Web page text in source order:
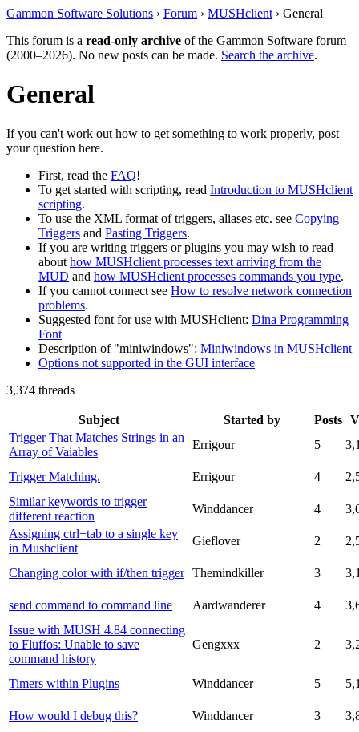
Gammon Software Solutions › Forum › MUSHclient › General
This forum is a read-only archive of the Gammon Software forum
(2000–2026). No new posts can be made. Search the archive.
General
If you can't work out how to get something to work properly, post
your question here.
First, read the FAQ!
To get started with scripting, read Introduction to MUSHclient
scripting.
To use the XML format of triggers, aliases etc. see Copying
Triggers and Pasting Triggers.
If you are writing triggers or plugins you may wish to read
about how MUSHclient processes text arriving from the
MUD and how MUSHclient processes commands you type.
If you cannot connect see How to resolve network connection
problems.
Suggested font for use with MUSHclient: Dina Programming
Font
Description of "miniwindows": Miniwindows in MUSHclient
Options not supported in the GUI interface
3,374 threads
Subject Started by Posts
Trigger That Matches Strings in an
Array of Vaiables
Errigour 5
Trigger Matching. Errigour 4
Similar keywords to trigger
different reaction
Winddancer 4
Assigning ctrl+tab to a single key
in Mushclient
Gieflover 2
Changing color with if/then trigger Themindkiller 3
send command to command line Aardwanderer 4
Issue with MUSH 4.84 connecting
to Fluffos: Unable to save
command history
Gengxxx 2
Timers within Plugins Winddancer 5
How would I debug this? Winddancer 3